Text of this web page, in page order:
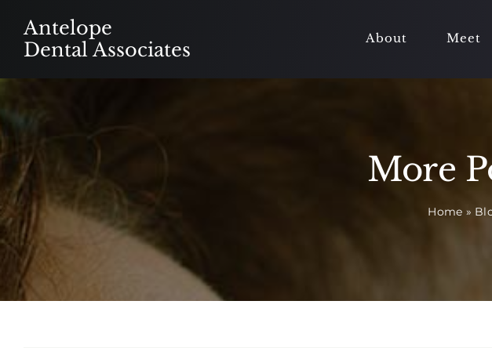
Antelope
Dental Associates
About Meet
More
Home »